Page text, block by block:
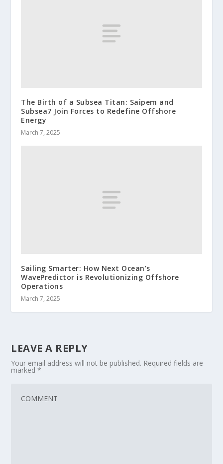
The Birth of a Subsea Titan: Saipem and
Subsea7 Join Forces to Redefine Offshore
Energy
March 7, 2025
Sailing Smarter: How Next Ocean’s
WavePredictor is Revolutionizing Offshore
Operations
March 7, 2025
LEAVE A REPLY
Your email address will not be published. Required fields are
marked*